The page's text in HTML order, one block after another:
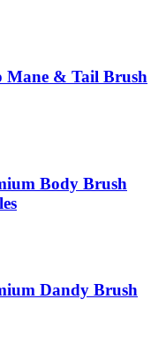
Mane & Tail Brush
Body Brush
Dandy Brush